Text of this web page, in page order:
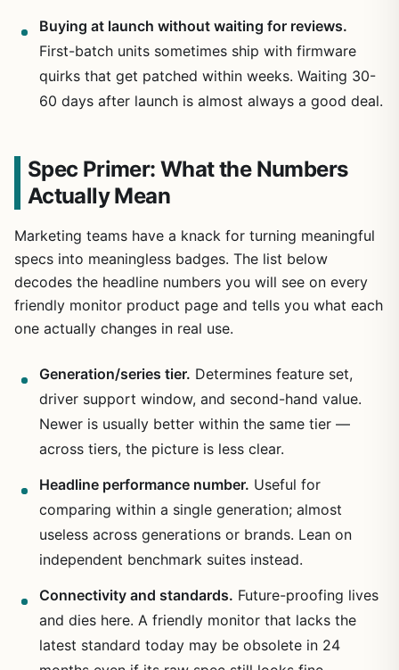
Buying at launch without waiting for reviews.
First-batch units sometimes ship with firmware
quirks that get patched within weeks. Waiting 30-
60 days after launch is almost always a good deal.
Spec Primer: What the Numbers
Actually Mean
Marketing teams have a knack for turning meaningful
specs into meaningless badges. The list below
decodes the headline numbers you will see on every
friendly monitor product page and tells you what each
one actually changes in real use.
Generation/series tier. Determines feature set,
driver support window, and second-hand value.
Newer is usually better within the same tier —
across tiers, the picture is less clear.
Headline performance number. Useful for
comparing within a single generation; almost
useless across generations or brands. Lean on
independent benchmark suites instead.
Connectivity and standards. Future-proofing lives
and dies here. A friendly monitor that lacks the
latest standard today may be obsolete in 24